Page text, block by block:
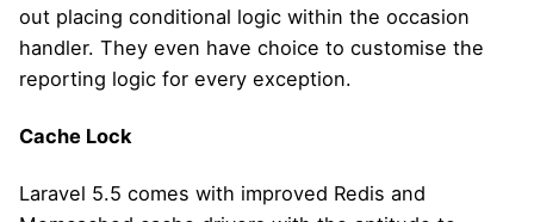
out placing conditional logic within the occasion
handler. They even have choice to customise the
reporting logic for every exception.
Cache Lock
Laravel 5.5 comes with improved Redis and